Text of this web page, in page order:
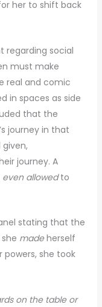
her to shift back
regarding social
must make
real and comic
in spaces as side
that the
journey in that
journey. A
even allowedto
stating that the
madeherself
powers, she took
on the table or